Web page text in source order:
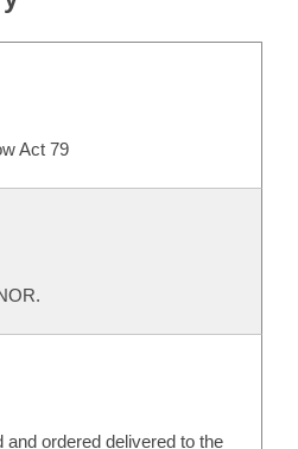
Act 79
ordered delivered to the